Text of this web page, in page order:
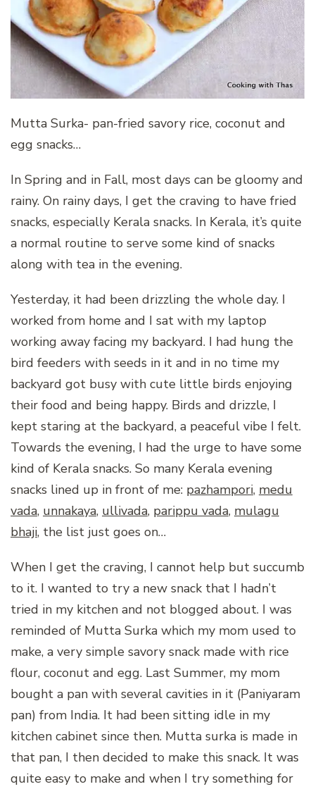
Mutta Surka- pan-fried savory rice, coconut and
egg snacks…
In Spring and in Fall, most days can be gloomy and
rainy. On rainy days, I get the craving to have fried
snacks, especially Kerala snacks. In Kerala, it’s quite
a normal routine to serve some kind of snacks
along with tea in the evening.
Yesterday, it had been drizzling the whole day. I
worked from home and I sat with my laptop
working away facing my backyard. I had hung the
bird feeders with seeds in it and in no time my
backyard got busy with cute little birds enjoying
their food and being happy. Birds and drizzle, I
kept staring at the backyard, a peaceful vibe I felt.
Towards the evening, I had the urge to have some
kind of Kerala snacks. So many Kerala evening
snacks lined up in front of me: pazhampori, medu
vada, unnakaya, ullivada, parippu vada, mulagu
bhaji, the list just goes on…
When I get the craving, I cannot help but succumb
to it. I wanted to try a new snack that I hadn’t
tried in my kitchen and not blogged about. I was
reminded of Mutta Surka which my mom used to
make, a very simple savory snack made with rice
flour, coconut and egg. Last Summer, my mom
bought a pan with several cavities in it (Paniyaram
pan) from India. It had been sitting idle in my
kitchen cabinet since then. Mutta surka is made in
that pan, I then decided to make this snack. It was
quite easy to make and when I try something for